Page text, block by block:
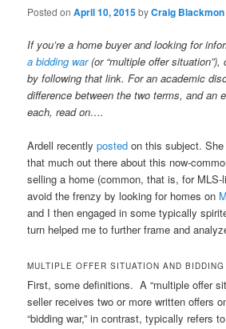
Posted onApril 10, 2015byCraig Blackmon
If you’re a home buyer and looking for
a bidding war(or “multiple offer
by following that link. For an academic
difference between the two terms, and an
each, read on….
Ardell recentlyposted on this subject. She
that much out there about this now-
selling a home (common, that is, for
avoid the frenzy by looking for homes on
and I then engaged in some typically
turn helped me to further frame and
MULTIPLE OFFER SITUATION AND
First, some definitions. A “multiple offer
seller receives two or more written offers
“bidding war,” in contrast, typically refers